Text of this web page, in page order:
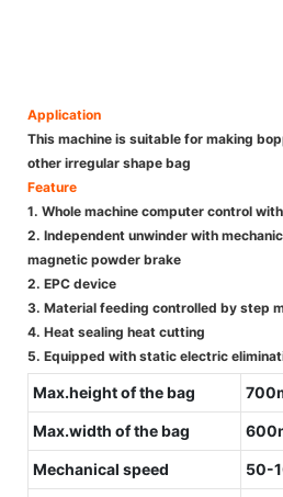
Application
This machine is suitable for making
other irregular shape bag
Feature
1. Whole machine computer control
2. Independent unwinder with
magnetic powder brake
2. EPC device
3. Material feeding controlled by step
4. Heat sealing heat cutting
5. Equipped with static electric
Max.height of the bag
Max.width of the bag
Mechanical speed 50-